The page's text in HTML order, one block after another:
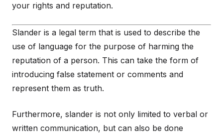
your rights and reputation.
Slander is a legal term that is used to describe the
use of language for the purpose of harming the
reputation of a person. This can take the form of
introducing false statement or comments and
represent them as truth.
Furthermore, slander is not only limited to verbal or
written communication, but can also be done